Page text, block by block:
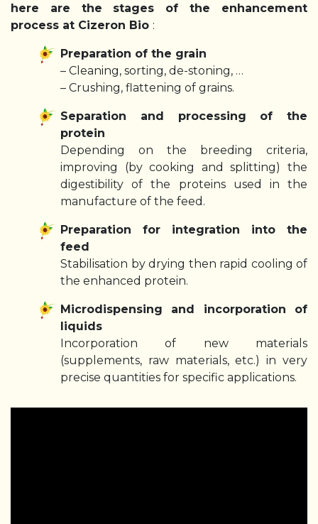
here are the stages of the enhancement
process at Cizeron Bio :
Preparation of the grain
– Cleaning, sorting, de-stoning, …
– Crushing, flattening of grains.
Separation and processing of the
protein
Depending on the breeding criteria,
improving (by cooking and splitting) the
digestibility of the proteins used in the
manufacture of the feed.
Preparation for integration into the
feed
Stabilisation by drying then rapid cooling of
the enhanced protein.
Microdispensing and incorporation of
liquids
Incorporation of new materials
(supplements, raw materials, etc.) in very
precise quantities for specific applications.